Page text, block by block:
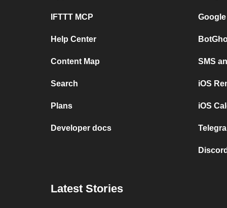
IFTTT MCP
Help Center
Content Map
Search
Plans
Developer docs
SMS
iOS
iOS
Latest Stories